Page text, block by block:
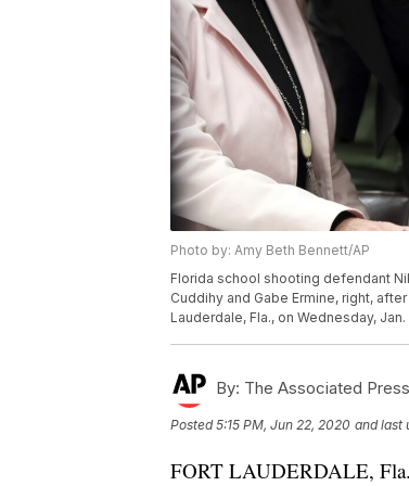
Photo by: Amy Beth Bennett/AP
Florida school shooting defendant
Cuddihy and Gabe Ermine, right,
Lauderdale, Fla., on Wednesday,
By: The Associated Press
Posted5:15 PM, Jun 22, 2020 and last
FORT LAUDERDALE,